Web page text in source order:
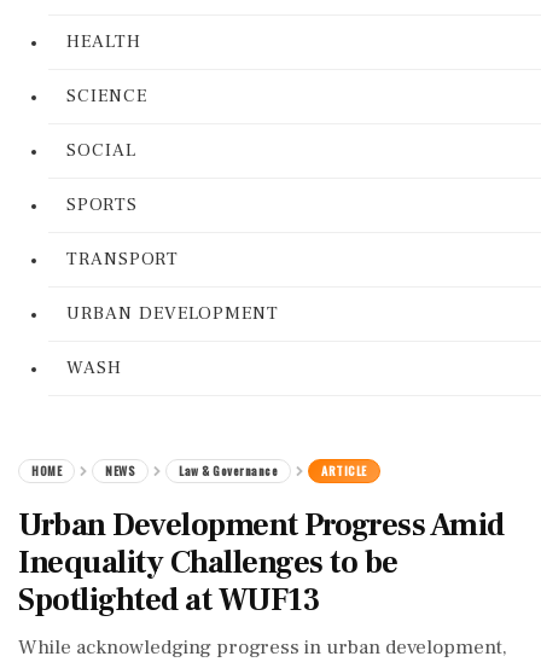
HEALTH
SCIENCE
SOCIAL
SPORTS
TRANSPORT
URBAN DEVELOPMENT
WASH
HOME NEWS Law & Governance ARTICLE
Urban Development Progress Amid
Inequality Challenges to be
Spotlighted at WUF13
While acknowledging progress in urban development,